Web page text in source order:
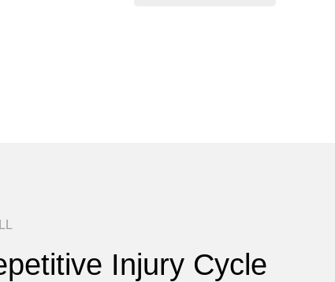
Injury Cycle